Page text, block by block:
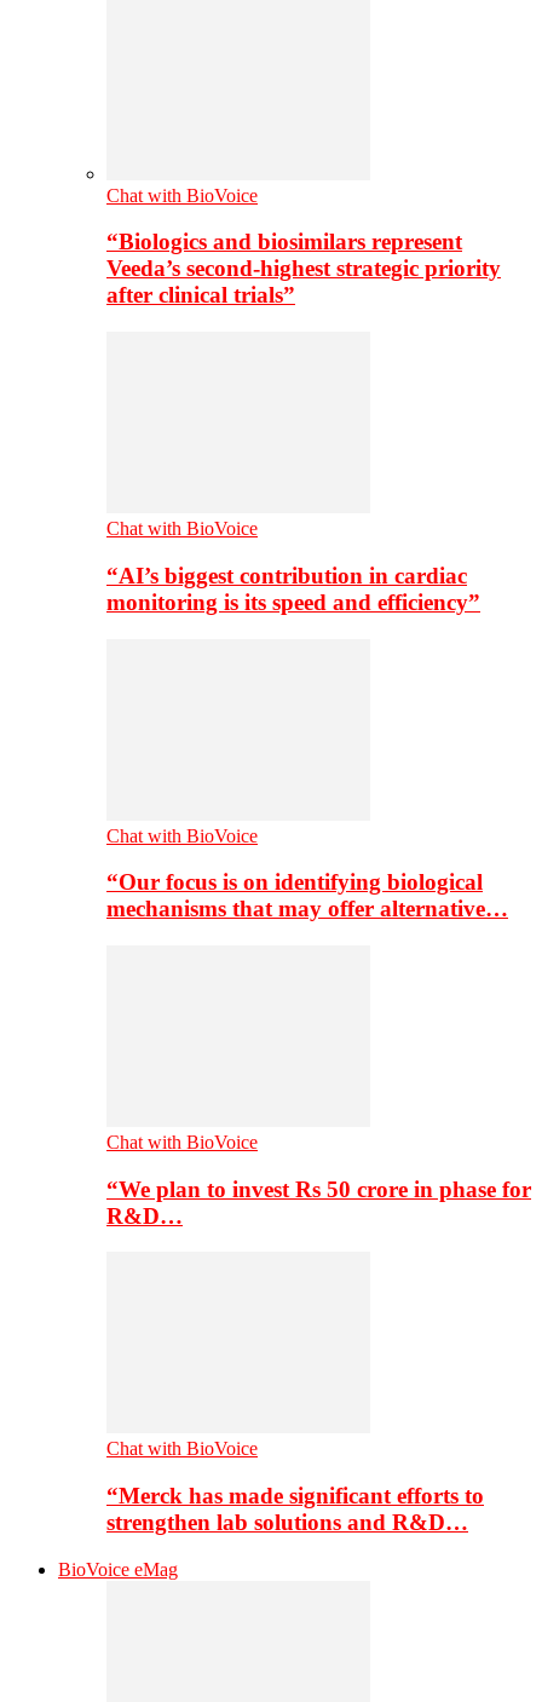
Chat with BioVoice
“Biologics and biosimilars represent
Veeda’s second-highest strategic priority
after clinical trials”
Chat with BioVoice
“AI’s biggest contribution in cardiac
monitoring is its speed and efficiency”
Chat with BioVoice
“Our focus is on identifying biological
mechanisms that may offer alternative…
Chat with BioVoice
“We plan to invest Rs 50 crore in phase for
R&D…
Chat with BioVoice
“Merck has made significant efforts to
strengthen lab solutions and R&D…
BioVoice eMag